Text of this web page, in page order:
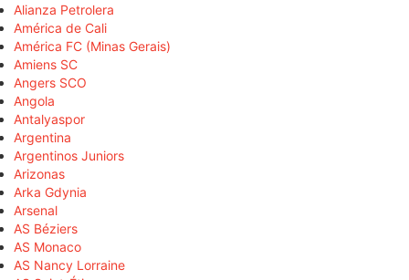
Alianza Petrolera
América de Cali
América FC (Minas Gerais)
Amiens SC
Angers SCO
Angola
Antalyaspor
Argentina
Argentinos Juniors
Arizonas
Arka Gdynia
Arsenal
AS Béziers
AS Monaco
AS Nancy Lorraine